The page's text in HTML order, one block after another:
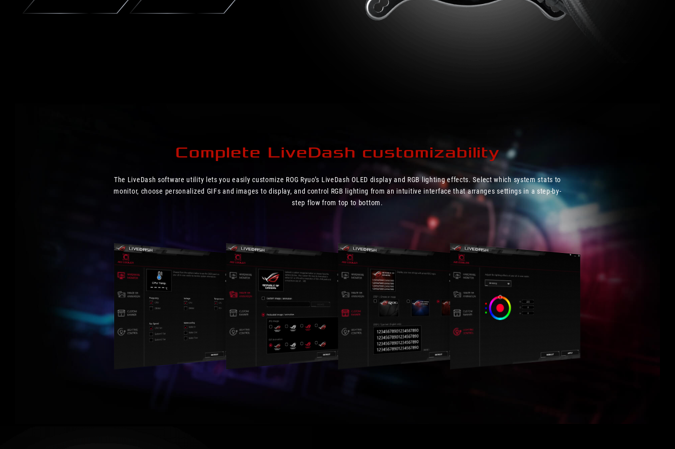
Complete LiveDash customizability
The LiveDash software utility lets you easily customize ROG Ryuo’s LiveDash OLED display and RGB lighting effects. Select which system stats to
monitor, choose personalized GIFs and images to display, and control RGB lighting from an intuitive interface that arranges settings in a step-by-
step flow from top to bottom.